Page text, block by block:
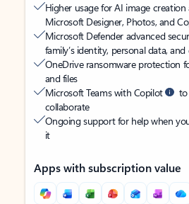
Higher usage for AI image
Microsoft Designer, Photos, and
Microsoft Defender advanced
family’s identity, personal data, and
OneDrive ransomware protection
and files
Microsoft Teams with Copilot
to
collaborate
Ongoing support for help when
it
Apps with subscription value